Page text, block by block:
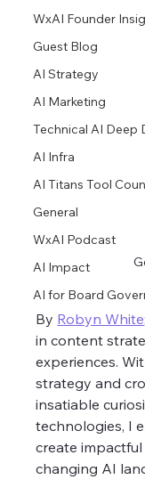
WxAI Founder
Guest Blog
AI Strategy
AI Marketing
Technical AI Deep
AI Infra
AI Titans Tool
General
WxAI Podcast
AI Impact
AI for Board
By Robyn White
in content
experiences.
strategy and
insatiable
technologies, I
create
changing AI